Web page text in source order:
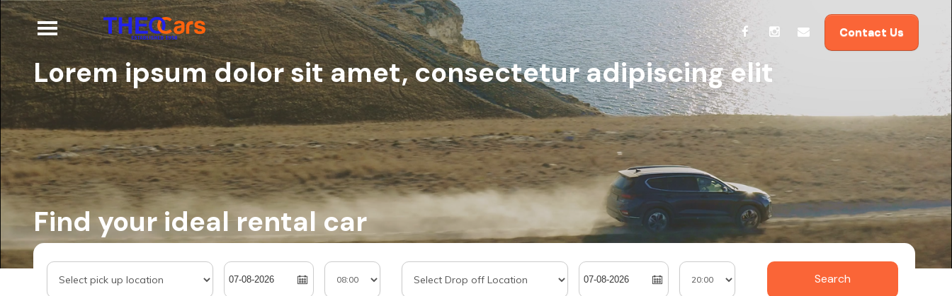
Contact Us
Lorem ipsum dolor sit amet, consectetur adipiscing elit
Find your ideal rental car
Search